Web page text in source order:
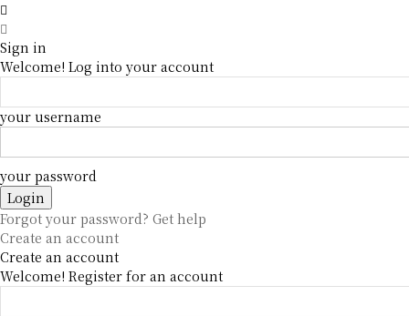
Sign in
Welcome! Log into your account
your username
your password
Forgot your password? Get help
Create an account
Create an account
Welcome! Register for an account